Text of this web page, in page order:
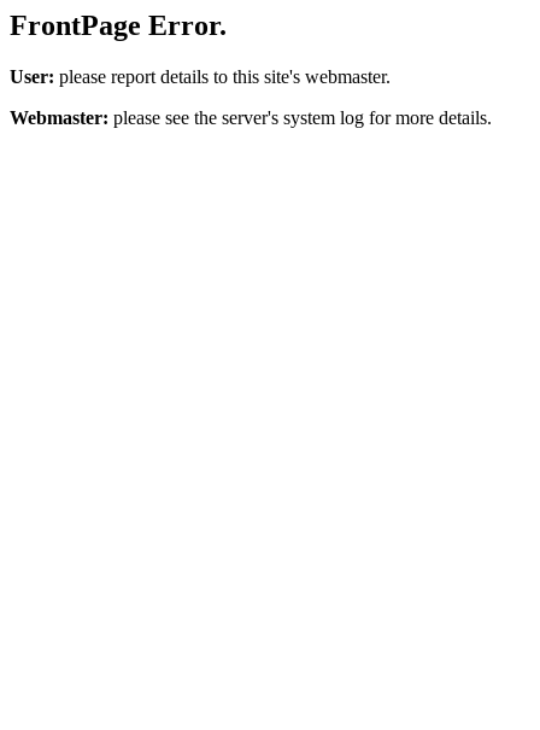
FrontPage Error.
User: please report details to this site's webmaster.
Webmaster: please see the server's system log for more details.